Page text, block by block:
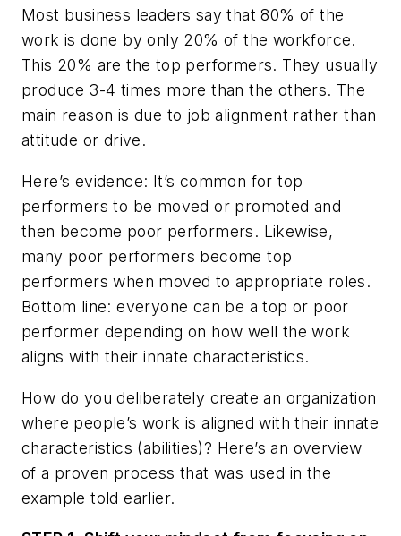
Most business leaders say that 80% of the
work is done by only 20% of the workforce.
This 20% are the top performers. They usually
produce 3-4 times more than the others. The
main reason is due to job alignment rather than
attitude or drive.
Here’s evidence: It’s common for top
performers to be moved or promoted and
then become poor performers. Likewise,
many poor performers become top
performers when moved to appropriate roles.
Bottom line: everyone can be a top or poor
performer depending on how well the work
aligns with their innate characteristics.
How do you deliberately create an organization
where people’s work is aligned with their innate
characteristics (abilities)? Here’s an overview
of a proven process that was used in the
example told earlier.